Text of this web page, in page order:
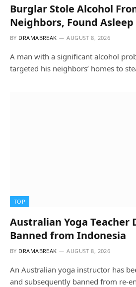
Burglar Stole Alcohol
Neighbors, Found
BY DRAMABREAK AUGUST 8, 2026
A man with a significant alcohol
targeted his neighbors’ homes to
TOP
Australian Yoga Teacher
Banned from Indonesia
BY DRAMABREAK AUGUST 8, 2026
An Australian yoga instructor has
and subsequently banned from re-